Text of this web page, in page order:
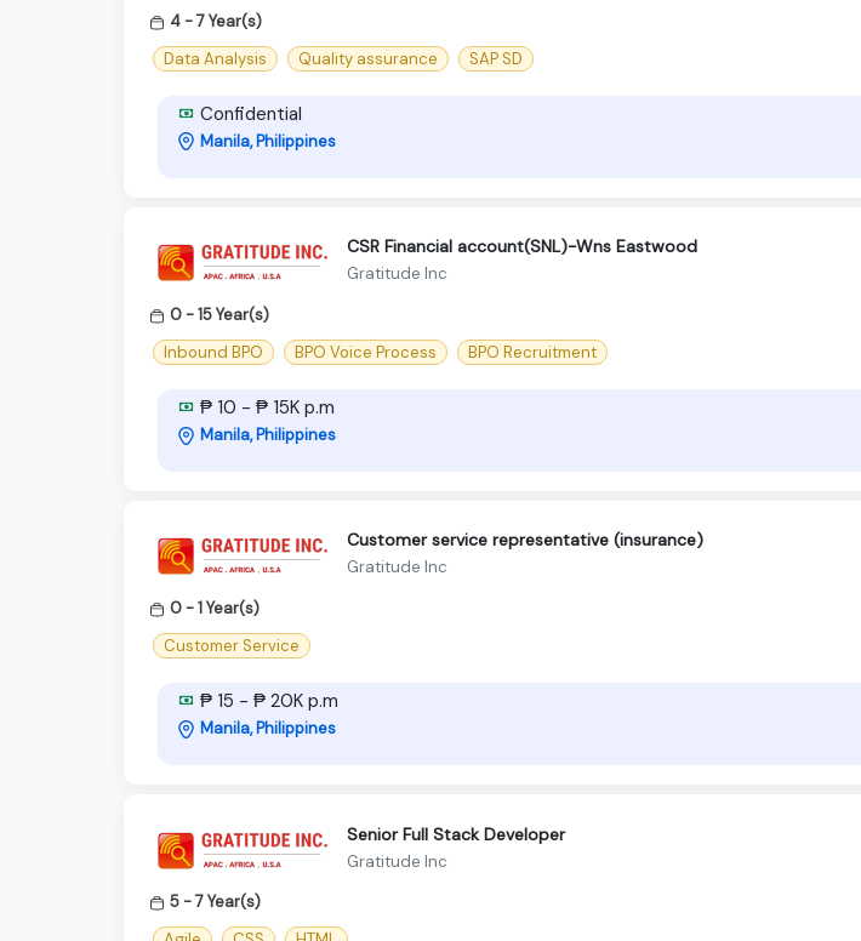
4 - 7 Year(s)
Data Analysis
Quality assurance SAP SD
Confidential
Manila, Philippines
CSR Financial account(SNL)-Wns Eastwood
Gratitude Inc
0 - 15 Year(s)
Inbound BPO
BPO Voice Process BPO Recruitment
₱ 10 - ₱ 15K p.m
Manila, Philippines
Customer service representative (insurance)
Gratitude Inc
0 - 1 Year(s)
Customer Service
₱ 15 - ₱ 20K p.m
Manila, Philippines
Senior Full Stack Developer
Gratitude Inc
5 - 7 Year(s)